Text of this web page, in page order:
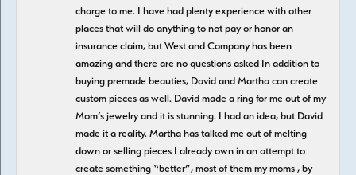
charge to me. I have had plenty experience with other
places that will do anything to not pay or honor an
insurance claim, but West and Company has been
amazing and there are no questions asked In addition to
buying premade beauties, David and Martha can create
custom pieces as well. David made a ring for me out of my
Mom’s jewelry and it is stunning. I had an idea, but David
made it a reality. Martha has talked me out of melting
down or selling pieces I already own in an attempt to
create something “better”, most of them my moms , by